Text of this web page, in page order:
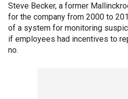
Steve Becker, a former
for the company from 2000 to
of a system for monitoring
if employees had incentives to
no.